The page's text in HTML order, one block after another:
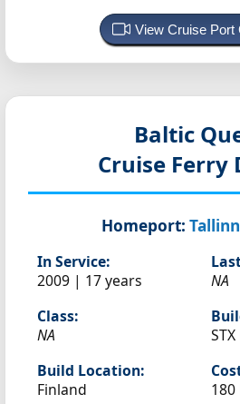
View Cruise Port
Baltic
Cruise Ferry
Homeport:
In Service:
2009 | 17 years
NA
Class:
NA
Build Location:
Finland